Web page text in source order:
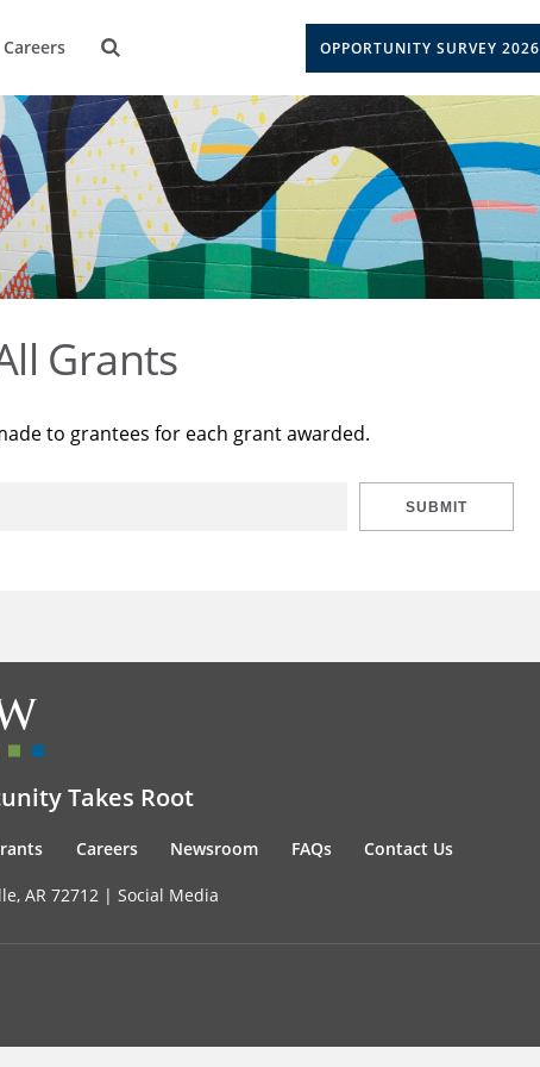
Careers OPPORTUNITY SURVEY 2026
Grants
to grantees for each grant awarded.
SUBMIT
Takes Root
Careers Newsroom FAQs Contact Us
AR 72712 | Social Media